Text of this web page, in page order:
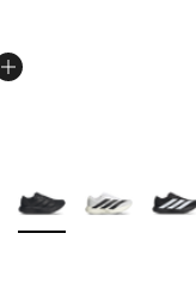
More Colors